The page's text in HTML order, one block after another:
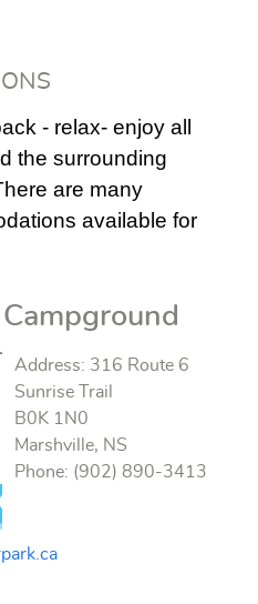
- relax- enjoy all
the surrounding
are many
available for
Address: 316 Route 6
Sunrise Trail
B0K 1N0
Marshville, NS
Phone: (902) 890-3413